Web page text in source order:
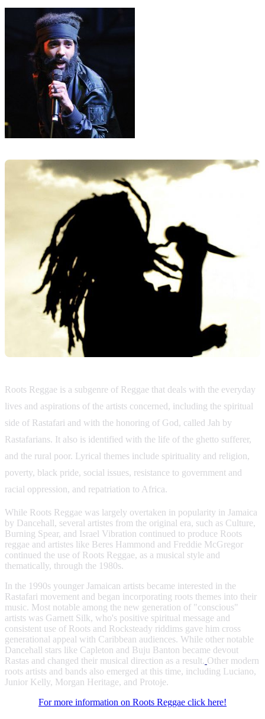
Roots Reggae is a subgenre of Reggae that deals with the everyday
lives and aspirations of the artists concerned, including the spiritual
side of Rastafari and with the honoring of God, called Jah by
Rastafarians. It also is identified with the life of the ghetto sufferer,
and the rural poor. Lyrical themes include spirituality and religion,
poverty, black pride, social issues, resistance to government and
racial oppression, and repatriation to Africa.
While Roots Reggae was largely overtaken in popularity in Jamaica
by Dancehall, several artistes from the original era, such as Culture,
Burning Spear, and Israel Vibration continued to produce Roots
reggae and artistes like Beres Hammond and Freddie McGregor
continued the use of Roots Reggae, as a musical style and
thematically, through the 1980s.
In the 1990s younger Jamaican artists became interested in the
Rastafari movement and began incorporating roots themes into their
music. Most notable among the new generation of "conscious"
artists was Garnett Silk, who's positive spiritual message and
consistent use of Roots and Rocksteady riddims gave him cross
generational appeal with Caribbean audiences. While other notable
Dancehall stars like Capleton and Buju Banton became devout
Rastas and changed their musical direction as a result. Other modern
roots artists and bands also emerged at this time, including Luciano,
Junior Kelly, Morgan Heritage, and Protoje.
For more information on Roots Reggae click here!